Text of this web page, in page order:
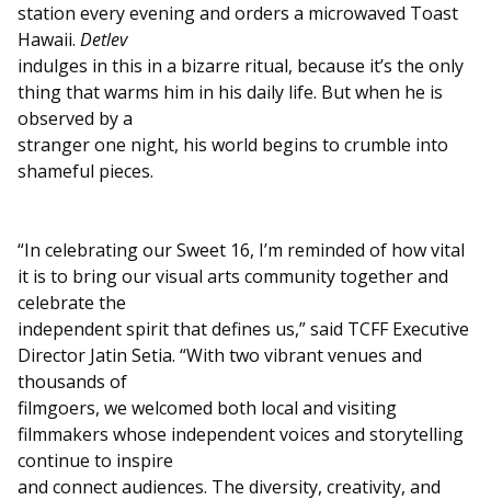
station every evening and orders a microwaved Toast
Hawaii. Detlev
indulges in this in a bizarre ritual, because it’s the only
thing that warms him in his daily life. But when he is
observed by a
stranger one night, his world begins to crumble into
shameful pieces.
“In celebrating our Sweet 16, I’m reminded of how vital
it is to bring our visual arts community together and
celebrate the
independent spirit that defines us,” said TCFF Executive
Director Jatin Setia. “With two vibrant venues and
thousands of
filmgoers, we welcomed both local and visiting
filmmakers whose independent voices and storytelling
continue to inspire
and connect audiences. The diversity, creativity, and